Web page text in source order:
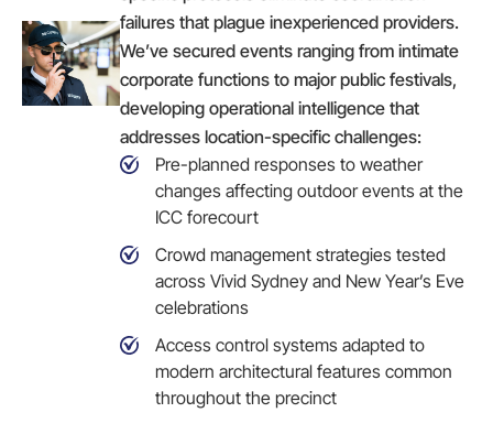
failures that plague inexperienced providers.
We’ve secured events ranging from intimate
corporate functions to major public festivals,
developing operational intelligence that
addresses location-specific challenges:
Pre-planned responses to weather
changes affecting outdoor events at the
ICC forecourt
Crowd management strategies tested
across Vivid Sydney and New Year’s Eve
celebrations
Access control systems adapted to
modern architectural features common
throughout the precinct